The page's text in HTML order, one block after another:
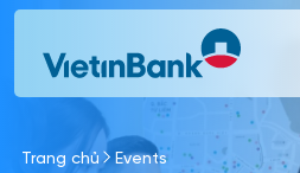
Skip to Main Content
Trang chủ Events